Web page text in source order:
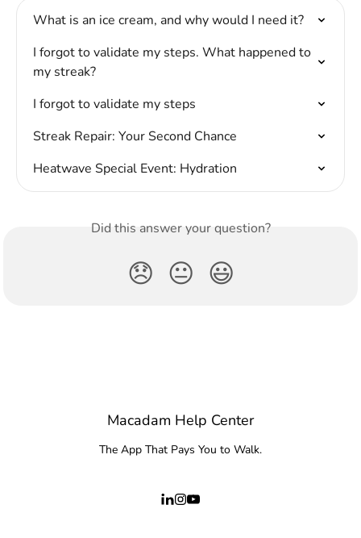
What is an ice cream, and why would I need it?
I forgot to validate my steps. What happened to
my streak?
I forgot to validate my steps
Streak Repair: Your Second Chance
Heatwave Special Event: Hydration
Did this answer your question?
😞 😐 😃
Macadam Help Center
The App That Pays You to Walk.